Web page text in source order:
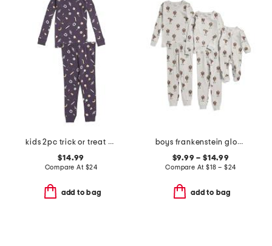
kids 2pc trick or treat pajama top and pants set
$14.99
Compare At $24
add to bag
boys frankenstein glow in the dark sleepwear collection
$9.99 – $14.99
Compare At $18 – $24
add to bag